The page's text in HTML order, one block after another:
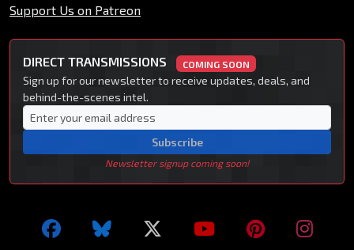
Support Us on Patreon
DIRECT TRANSMISSIONS COMING SOON
Sign up for our newsletter to receive updates, deals, and
behind-the-scenes intel.
Subscribe
Newsletter signup coming soon!